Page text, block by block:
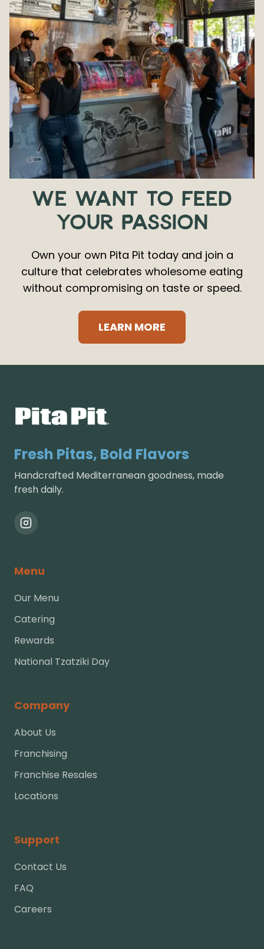
WE WANT TO FEED
YOUR PASSION
Own your own Pita Pit today and join a
culture that celebrates wholesome eating
without compromising on taste or speed.
LEARN MORE
Fresh Pitas, Bold Flavors
Handcrafted Mediterranean goodness, made
fresh daily.
Menu
Our Menu
Catering
Rewards
National Tzatziki Day
Company
About Us
Franchising
Franchise Resales
Locations
Support
Contact Us
FAQ
Careers